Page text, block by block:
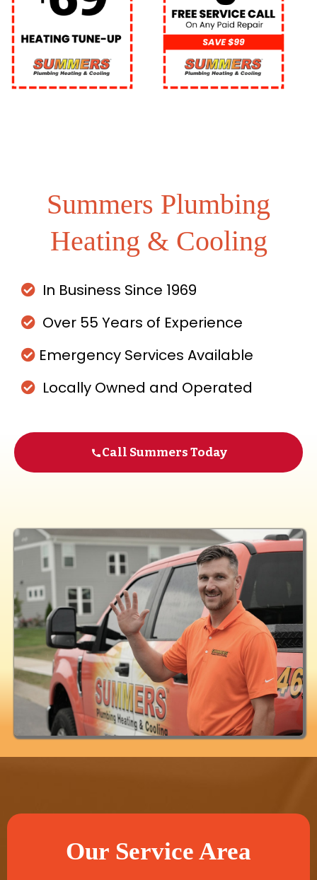
Summers Plumbing
Heating & Cooling
In Business Since 1969
Over 55 Years of Experience
Emergency Services Available
Locally Owned and Operated
Call Summers Today
Our Service Area